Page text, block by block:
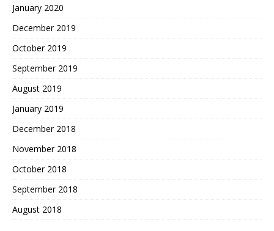
January 2020
December 2019
October 2019
September 2019
August 2019
January 2019
December 2018
November 2018
October 2018
September 2018
August 2018